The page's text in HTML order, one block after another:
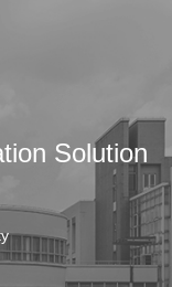
Solution